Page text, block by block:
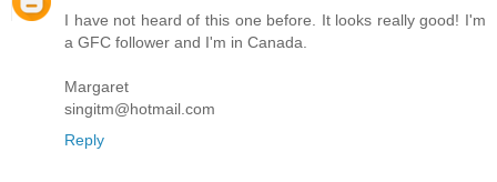
I have not heard of this one before. It looks really good! I'm
a GFC follower and I'm in Canada.
Margaret
singitm@hotmail.com
Reply